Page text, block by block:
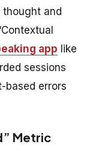
thought and
app like
sessions
based errors
Metric